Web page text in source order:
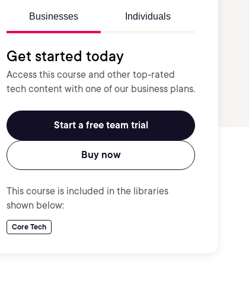
Businesses Individuals
Get started today
Access this course and other top-rated
tech content with one of our business plans.
Start a free team trial
Buy now
This course is included in the libraries
shown below:
Core Tech